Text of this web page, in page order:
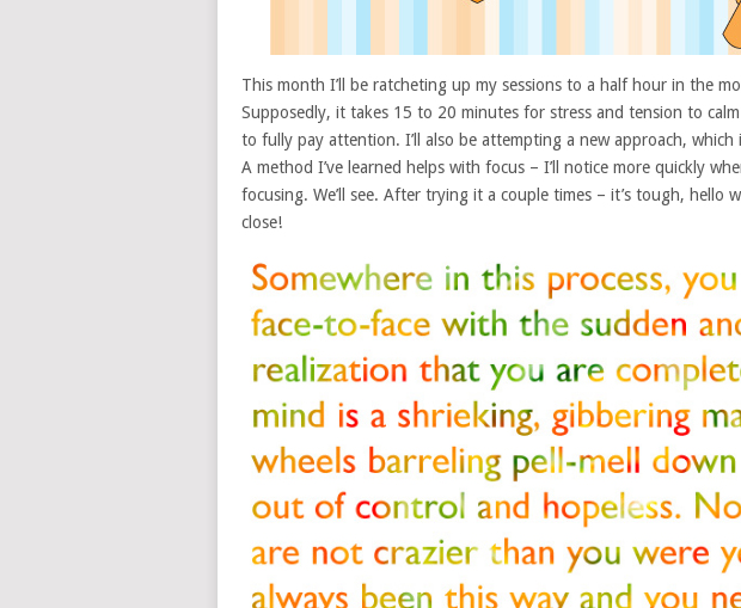
This month I’ll be ratcheting up my sessions to a half hour in the
Supposedly, it takes 15 to 20 minutes for stress and tension to
to fully pay attention. I’ll also be attempting a new approach,
A method I’ve learned helps with focus – I’ll notice more quickly
focusing. We’ll see. After trying it a couple times – it’s tough, hello
close!